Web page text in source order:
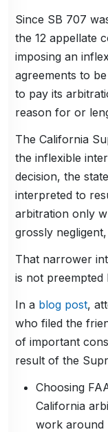
Since SB 707
the 12 appellate
imposing an
agreements to
to pay its
reason for or
The California
the inflexible
decision, the
interpreted to
arbitration only
grossly
That narrower
is not preempted
In a blog post,
who filed the
of important
result of the
Choosing
California
work around